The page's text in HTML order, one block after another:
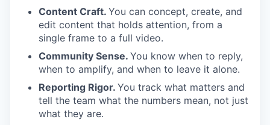
Content Craft. You can concept, create, and
edit content that holds attention, from a
single frame to a full video.
Community Sense. You know when to reply,
when to amplify, and when to leave it alone.
Reporting Rigor. You track what matters and
tell the team what the numbers mean, not just
what they are.